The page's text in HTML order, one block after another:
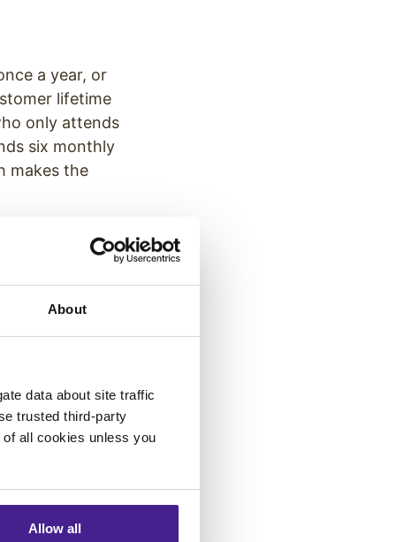
About
data about site traffic
trusted third-party
all cookies unless you
Allow all
a year, or
lifetime
only attends
six monthly
makes the
and sign
consider